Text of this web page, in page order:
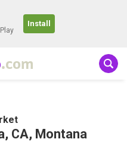
Install
.com
CA, Montana